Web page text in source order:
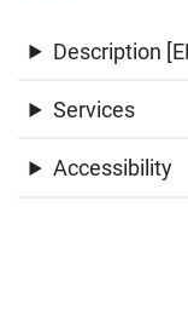
Description
Services
Accessibility